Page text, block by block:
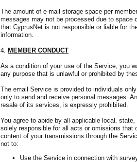
The amount of e-mail storage space per
messages may not be processed due to space
that CyprusNet is not responsible or liable for
information.
4. MEMBER CONDUCT
As a condition of your use of the Service, you
any purpose that is unlawful or prohibited by
The email Service is provided to individuals
only to send and receive personal messages.
resale of its services, is expressly prohibited.
You agree to abide by all applicable local,
solely responsible for all acts or omissions that
content of your transmissions through the
not to:
Use the Service in connection with